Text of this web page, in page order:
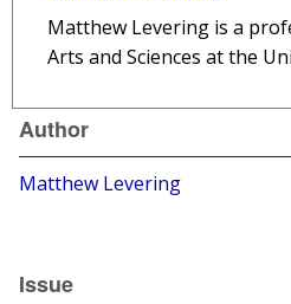
Matthew Levering is a
Arts and Sciences at the
Author
Matthew Levering
Issue